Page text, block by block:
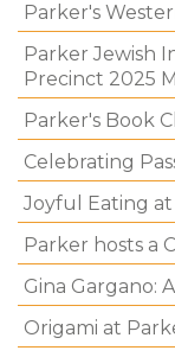
Parker's
Parker Jewish
Precinct 2025
Parker's Book
Celebrating
Joyful Eating at
Parker hosts a
Gina Gargano:
Origami at